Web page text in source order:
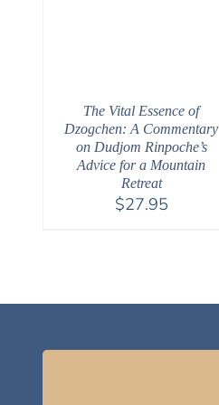
The Vital Essence of
Dzogchen: A Commentary
on Dudjom Rinpoche’s
Advice for a Mountain
Retreat
$27.95